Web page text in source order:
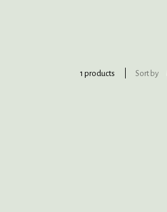
1 products Sort by